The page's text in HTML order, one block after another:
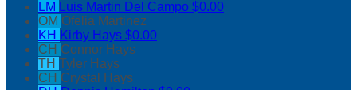
LM Luis Martin Del Campo $0.00
OM Ofelia Martinez
KH Kirby Hays $0.00
CH Connor Hays
TH Tyler Hays
CH Crystal Hays